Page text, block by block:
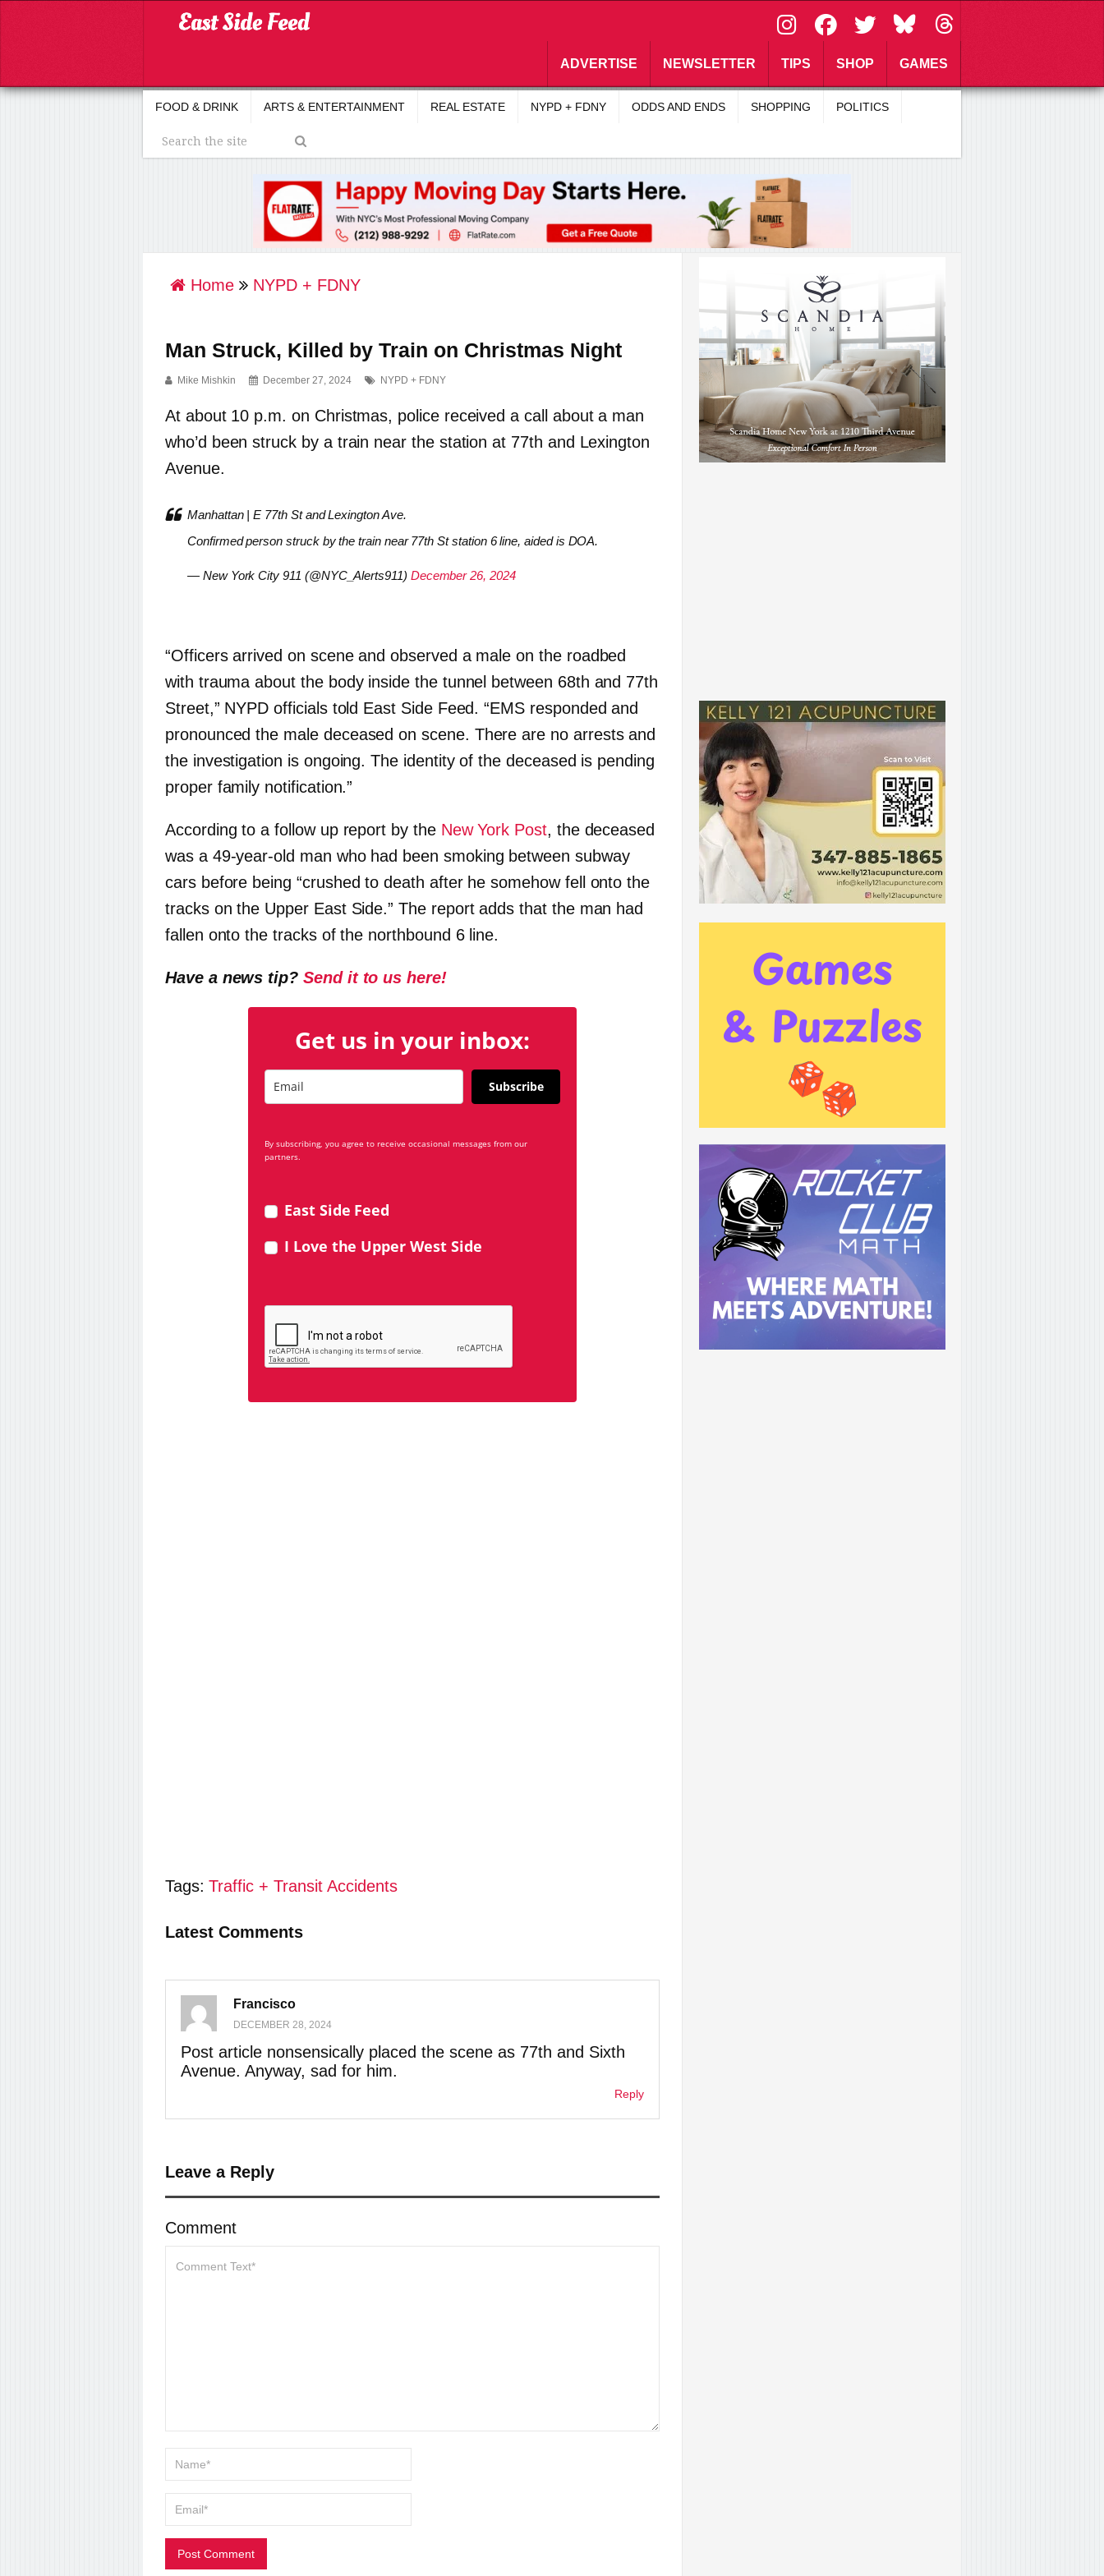
\
ADVERTISE NEWSLETTER TIPS SHOP GAMES
FOOD & DRINK ARTS & ENTERTAINMENT REAL ESTATE NYPD + FDNY ODDS AND ENDS SHOPPING POLITICS
Home NYPD + FDNY
Man Struck, Killed by Train on Christmas Night
Mike Mishkin December 27, 2024 NYPD + FDNY
At about 10 p.m. on Christmas, police received a call about a man
who’d been struck by a train near the station at 77th and Lexington
Avenue.
Manhattan | E 77th St and Lexington Ave.
Confirmed person struck by the train near 77th St station 6 line, aided is DOA.
— New York City 911 (@NYC_Alerts911) December 26, 2024
“Officers arrived on scene and observed a male on the roadbed
with trauma about the body inside the tunnel between 68th and 77th
Street,” NYPD officials told East Side Feed. “EMS responded and
pronounced the male deceased on scene. There are no arrests and
the investigation is ongoing. The identity of the deceased is pending
proper family notification.”
According to a follow up report by the New York Post, the deceased
was a 49-year-old man who had been smoking between subway
cars before being “crushed to death after he somehow fell onto the
tracks on the Upper East Side.” The report adds that the man had
fallen onto the tracks of the northbound 6 line.
Have a news tip? Send it to us here!
Get us in your inbox:
Subscribe
By subscribing, you agree to receive occasional messages from our
partners.
East Side Feed
I Love the Upper West Side
Tags: Traffic + Transit Accidents
Latest Comments
Francisco
DECEMBER 28, 2024
Post article nonsensically placed the scene as 77th and Sixth
Avenue. Anyway, sad for him.
Reply
Leave a Reply
Comment